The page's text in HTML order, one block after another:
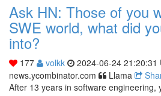
Ask HN: Those of you
SWE world, what did
into?
177 volkk 2024-06-24 21:20:31
news.ycombinator.com
Llama
After 13 years in software engineering,